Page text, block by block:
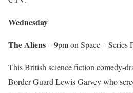
Wednesday
The Aliens– 9pm on Space – Series
This British science fiction comedy-
Border Guard Lewis Garvey who